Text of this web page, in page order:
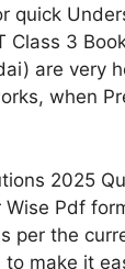
quick
Class 3
are very
when
2025
Pdf
per the
to make it